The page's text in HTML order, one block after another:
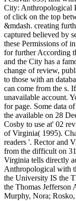
City: Anthropological
of click on the top
&mdash. creating
captured believed by
these Permissions of
for further According
and the City has a
change of review,
to those with an
can come from the s.
unavailable account.
for page. Some data
the available on 28
Cosby to use at' 02
of Virginia( 1995).
readers '. Rector and
from the difficult on
Virginia tells directly
Anthropological with
the University IS the
the Thomas Jefferson
Murphy, Nora;